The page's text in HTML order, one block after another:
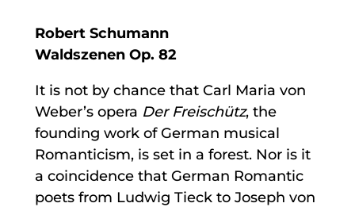
Robert Schumann
Waldszenen Op. 82
It is not by chance that Carl Maria von
Weber’s opera Der Freischütz, the
founding work of German musical
Romanticism, is set in a forest. Nor is it
a coincidence that German Romantic
poets from Ludwig Tieck to Joseph von